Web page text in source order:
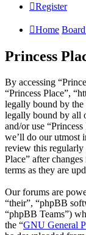
Register
Home
Princess
By accessing
“Princess Place”,
legally bound by
legally bound by all
and/or use
we’ll do our utmost
review this regularly
Place” after
terms as they are
Our forums are
“their”, “phpBB
“phpBB Teams”)
the “GNU General